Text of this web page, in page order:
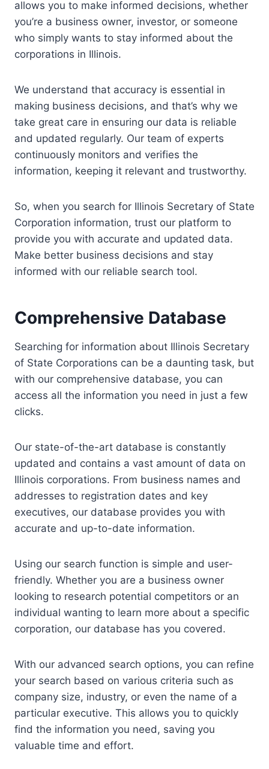
allows you to make informed decisions, whether
you’re a business owner, investor, or someone
who simply wants to stay informed about the
corporations in Illinois.
We understand that accuracy is essential in
making business decisions, and that’s why we
take great care in ensuring our data is reliable
and updated regularly. Our team of experts
continuously monitors and verifies the
information, keeping it relevant and trustworthy.
So, when you search for Illinois Secretary of State
Corporation information, trust our platform to
provide you with accurate and updated data.
Make better business decisions and stay
informed with our reliable search tool.
Comprehensive Database
Searching for information about Illinois Secretary
of State Corporations can be a daunting task, but
with our comprehensive database, you can
access all the information you need in just a few
clicks.
Our state-of-the-art database is constantly
updated and contains a vast amount of data on
Illinois corporations. From business names and
addresses to registration dates and key
executives, our database provides you with
accurate and up-to-date information.
Using our search function is simple and user-
friendly. Whether you are a business owner
looking to research potential competitors or an
individual wanting to learn more about a specific
corporation, our database has you covered.
With our advanced search options, you can refine
your search based on various criteria such as
company size, industry, or even the name of a
particular executive. This allows you to quickly
find the information you need, saving you
valuable time and effort.